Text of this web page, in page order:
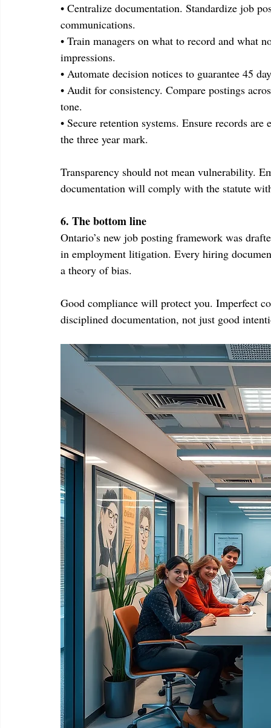
• Centralize documentation. Standardize job
communications.
• Train managers on what to record and what
impressions.
• Automate decision notices to guarantee 45
• Audit for consistency. Compare postings
tone.
• Secure retention systems. Ensure records
the three year mark.
Transparency should not mean vulnerability.
documentation will comply with the statute
6. The bottom line
Ontario’s new job posting framework was
in employment litigation. Every hiring
a theory of bias.
Good compliance will protect you. Imperfect
disciplined documentation, not just good